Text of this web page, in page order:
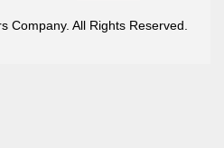
Company. All Rights Reserved.